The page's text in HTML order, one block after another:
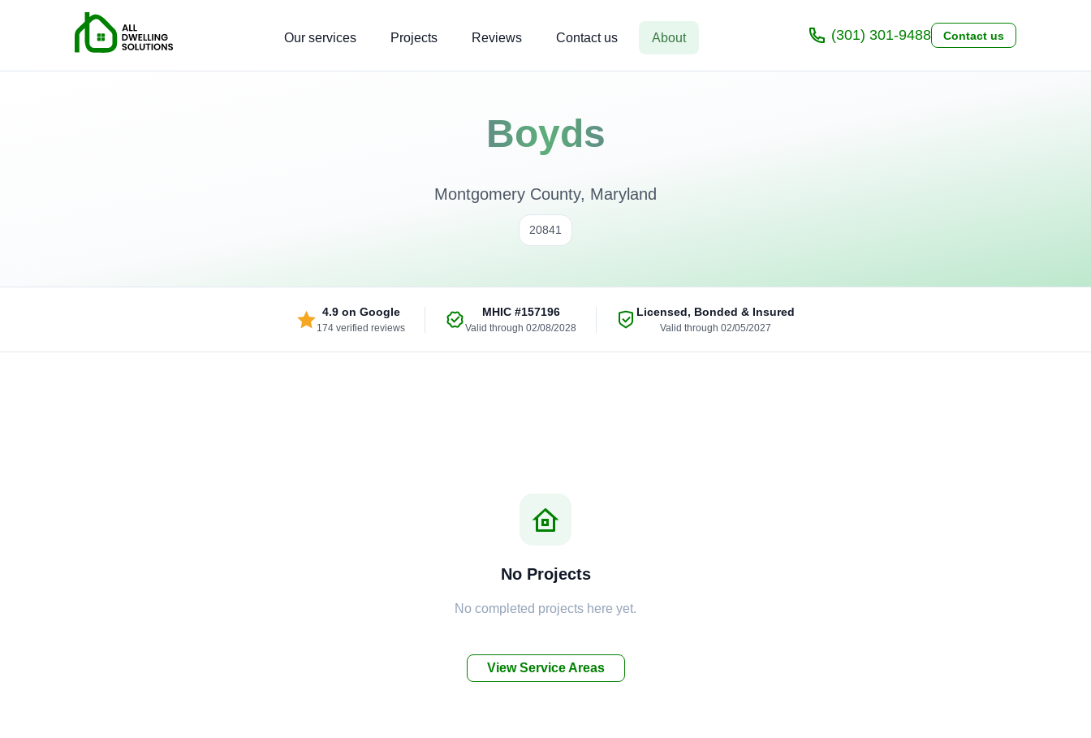
Our services Projects Reviews Contact us About (301) 301-9488 Contact us
Boyds
Montgomery County, Maryland
20841
4.9on Google
174 verified reviews
MHIC #157196
Valid through 02/08/2028
Licensed, Bonded & Insured
Valid through 02/05/2027
No Projects
No completed projects here yet.
View Service Areas